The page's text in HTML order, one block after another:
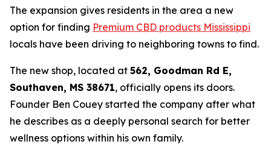
The expansion gives residents in the area a new
option for finding Premium CBD products Mississippi
locals have been driving to neighboring towns to find.
The new shop, located at 562, Goodman Rd E,
Southaven, MS 38671, officially opens its doors.
Founder Ben Couey started the company after what
he describes as a deeply personal search for better
wellness options within his own family.